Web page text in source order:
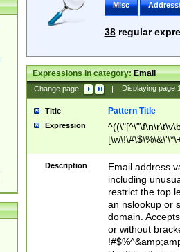
Misc
38regular
Expressions in category:Email
Change page: | Displaying page
Title Pattern Title
Expression
9])|([0-1]?[0-
[0-9]))\.((25[0-
5])|(2[0-4][0-
9])|([0-1]?[0-
[0-9]))\.((25[0-
5])|(2[0-4][0-
Za-z\-]+))$
Description
Email address
including
restrict the top
an nslookup or
domain.
or without